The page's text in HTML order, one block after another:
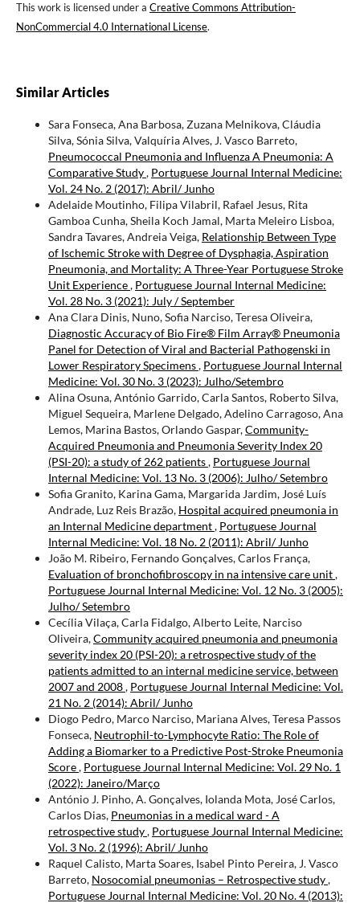
This work is licensed under a Creative Commons Attribution-
NonCommercial 4.0 International License.
Similar Articles
Sara Fonseca, Ana Barbosa, Zuzana Melnikova, Cláudia
Silva, Sónia Silva, Valquíria Alves, J. Vasco Barreto,
Pneumococcal Pneumonia and Influenza A Pneumonia: A
Comparative Study, Portuguese Journal Internal Medicine:
Vol. 24 No. 2 (2017): Abril/ Junho
Adelaide Moutinho, Filipa Vilabril, Rafael Jesus, Rita
Gamboa Cunha, Sheila Koch Jamal, Marta Meleiro Lisboa,
Sandra Tavares, Andreia Veiga, Relationship Between Type
of Ischemic Stroke with Degree of Dysphagia, Aspiration
Pneumonia, and Mortality: A Three-Year Portuguese Stroke
Unit Experience, Portuguese Journal Internal Medicine:
Vol. 28 No. 3 (2021): July / September
Ana Clara Dinis, Nuno, Sofia Narciso, Teresa Oliveira,
Diagnostic Accuracy of Bio Fire® Film Array® Pneumonia
Panel for Detection of Viral and Bacterial Pathogenski in
Lower Respiratory Specimens, Portuguese Journal Internal
Medicine: Vol. 30 No. 3 (2023): Julho/Setembro
Alina Osuna, António Garrido, Carla Santos, Roberto Silva,
Miguel Sequeira, Marlene Delgado, Adelino Carragoso, Ana
Lemos, Marina Bastos, Orlando Gaspar,Community-
Acquired Pneumonia and Pneumonia Severity Index 20
(PSI-20): a study of 262 patients, Portuguese Journal
Internal Medicine: Vol. 13 No. 3 (2006): Julho/ Setembro
Sofia Granito, Karina Gama, Margarida Jardim, José Luís
Andrade, Luz Reis Brazão, Hospital acquired pneumonia in
an Internal Medicine department, Portuguese Journal
Internal Medicine: Vol. 18 No. 2 (2011): Abril/ Junho
João M. Ribeiro, Fernando Gonçalves, Carlos França,
Evaluation of bronchofibroscopy in na intensive care unit,
Portuguese Journal Internal Medicine: Vol. 12 No. 3 (2005):
Julho/ Setembro
Cecília Vilaça, Carla Fidalgo, Alberto Leite, Narciso
Oliveira,Community acquired pneumonia and pneumonia
severity index 20 (PSI-20): a retrospective study of the
patients admitted to an internal medicine service, between
2007 and 2008, Portuguese Journal Internal Medicine: Vol.
21 No. 2 (2014): Abril/ Junho
Diogo Pedro, Marco Narciso, Mariana Alves, Teresa Passos
Fonseca, Neutrophil-to-Lymphocyte Ratio: The Role of
Adding a Biomarker to a Predictive Post-Stroke Pneumonia
Score, Portuguese Journal Internal Medicine: Vol. 29 No. 1
(2022): Janeiro/Março
António J. Pinho, A. Gonçalves, Iolanda Mota, José Carlos,
Carlos Dias, Pneumonias in a medical ward - A
retrospective study, Portuguese Journal Internal Medicine:
Vol. 3 No. 2 (1996): Abril/ Junho
Raquel Calisto, Marta Soares, Isabel Pinto Pereira, J. Vasco
Barreto, Nosocomial pneumonias – Retrospective study,
Portuguese Journal Internal Medicine: Vol. 20 No. 4 (2013):